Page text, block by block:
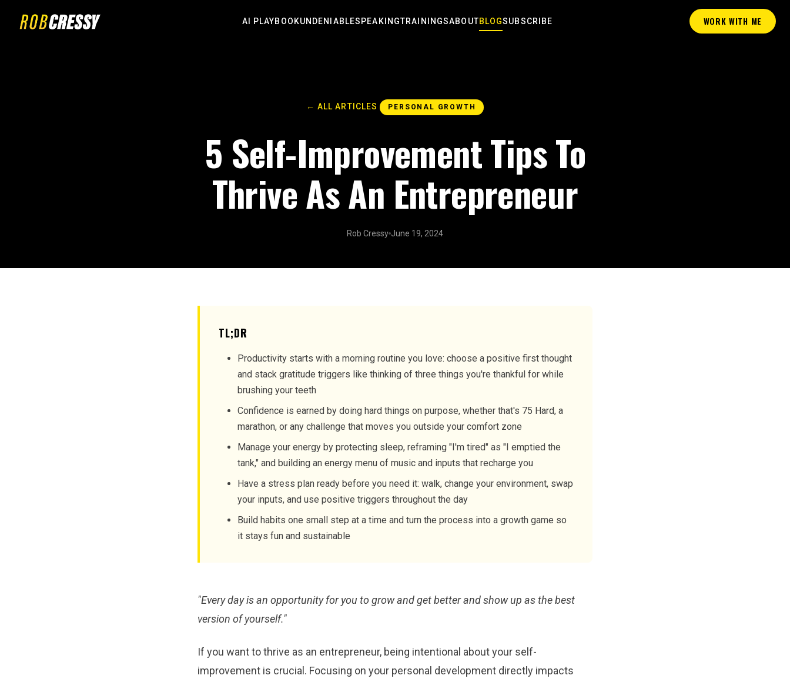
AI PLAYBOOKUNDENIABLESPEAKINGTRAININGSABOUTBLOGSUBSCRIBE WORK WITH ME
← ALL ARTICLES PERSONAL GROWTH
5 Self-Improvement Tips To
Thrive As An Entrepreneur
Rob Cressy June 19, 2024
TL;DR
Productivity starts with a morning routine you love: choose a positive first thought
and stack gratitude triggers like thinking of three things you're thankful for while
brushing your teeth
Confidence is earned by doing hard things on purpose, whether that's 75 Hard, a
marathon, or any challenge that moves you outside your comfort zone
Manage your energy by protecting sleep, reframing "I'm tired" as "I emptied the
tank," and building an energy menu of music and inputs that recharge you
Have a stress plan ready before you need it: walk, change your environment, swap
your inputs, and use positive triggers throughout the day
Build habits one small step at a time and turn the process into a growth game so
it stays fun and sustainable
"Every day is an opportunity for you to grow and get better and show up as the best
version of yourself."
If you want to thrive as an entrepreneur, being intentional about your self-
improvement is crucial. Focusing on your personal development directly impacts